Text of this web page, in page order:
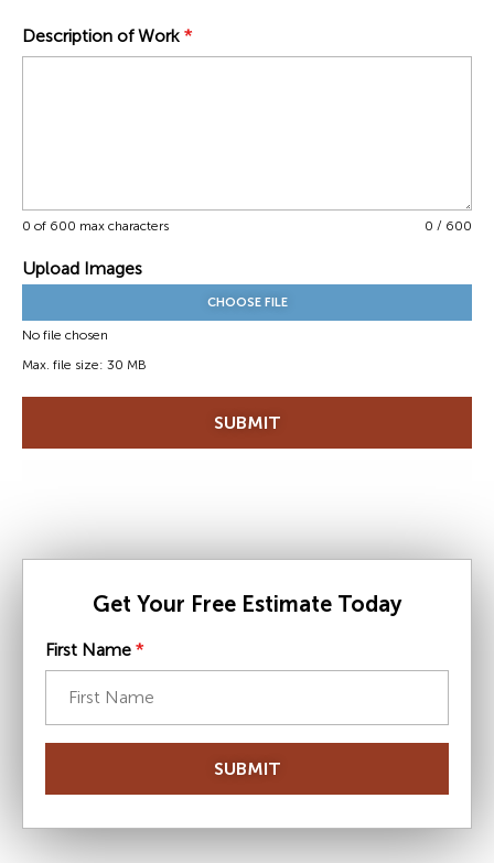
Description of Work *
0 of 600 max characters 0 / 600
Upload Images
CHOOSE FILE
No file chosen
Max. file size: 30 MB
SUBMIT
Get Your Free Estimate Today
First Name *
SUBMIT